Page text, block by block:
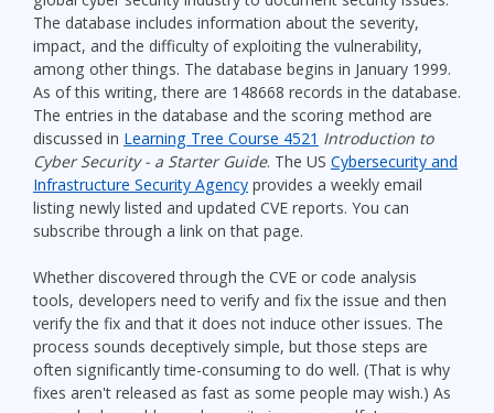
The database includes information about the severity,
impact, and the difficulty of exploiting the vulnerability,
among other things. The database begins in January 1999.
As of this writing, there are 148668 records in the database.
The entries in the database and the scoring method are
discussed in Learning Tree Course 4521 Introduction to
Cyber Security - a Starter Guide. The US Cybersecurity and
Infrastructure Security Agency provides a weekly email
listing newly listed and updated CVE reports. You can
subscribe through a link on that page.
Whether discovered through the CVE or code analysis
tools, developers need to verify and fix the issue and then
verify the fix and that it does not induce other issues. The
process sounds deceptively simple, but those steps are
often significantly time-consuming to do well. (That is why
fixes aren't released as fast as some people may wish.) As